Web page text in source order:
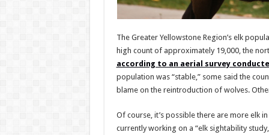
The Greater Yellowstone Region’s elk
high count of approximately 19,000, the
according to an aerial survey
population was “stable,” some said the
blame on the reintroduction of wolves.
Of course, it’s possible there are more elk
currently working on a “elk sightability